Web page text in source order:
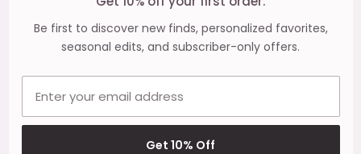
Be first to discover new finds, personalized favorites,
seasonal edits, and subscriber-only offers.
Get 10% Off